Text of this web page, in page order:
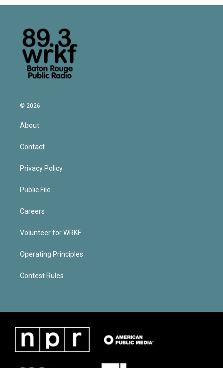
© 2026
About
Contact
Privacy Policy
Public File
Careers
Volunteer for WRKF
Operating Principles
Contest Rules